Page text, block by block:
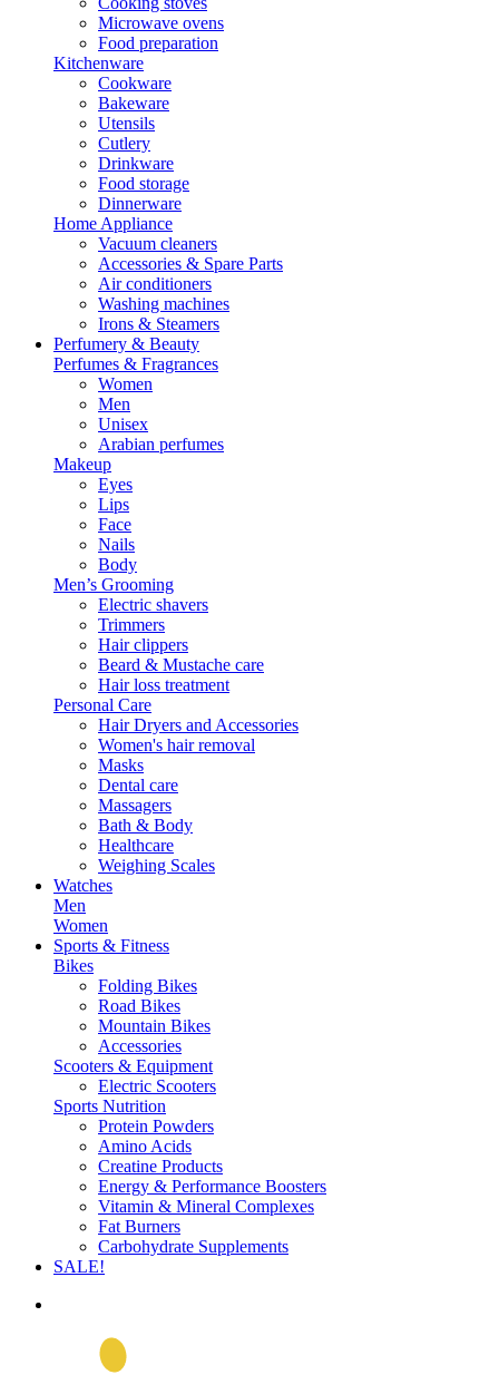
Microwave ovens
Food preparation
Kitchenware
Cookware
Bakeware
Utensils
Cutlery
Drinkware
Food storage
Dinnerware
Home Appliance
Vacuum cleaners
Accessories & Spare Parts
Air conditioners
Washing machines
Irons & Steamers
Perfumery & Beauty
Perfumes & Fragrances
Women
Men
Unisex
Arabian perfumes
Makeup
Eyes
Lips
Face
Nails
Body
Men’s Grooming
Electric shavers
Trimmers
Hair clippers
Beard & Mustache care
Hair loss treatment
Personal Care
Hair Dryers and Accessories
Women's hair removal
Masks
Dental care
Massagers
Bath & Body
Healthcare
Weighing Scales
Watches
Men
Women
Sports & Fitness
Bikes
Folding Bikes
Road Bikes
Mountain Bikes
Accessories
Scooters & Equipment
Electric Scooters
Sports Nutrition
Protein Powders
Amino Acids
Creatine Products
Energy & Performance Boosters
Vitamin & Mineral Complexes
Fat Burners
Carbohydrate Supplements
SALE!